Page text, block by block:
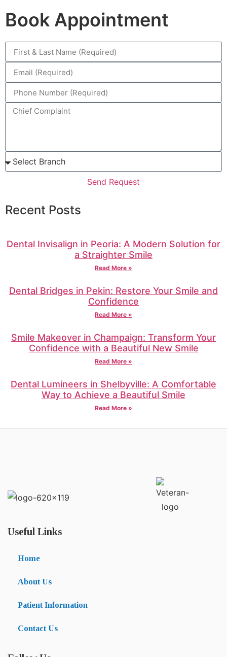
Book Appointment
Send Request
Recent Posts
Dental Invisalign in Peoria: A Modern Solution for
a Straighter Smile
Read More »
Dental Bridges in Pekin: Restore Your Smile and
Confidence
Read More »
Smile Makeover in Champaign: Transform Your
Confidence with a Beautiful New Smile
Read More »
Dental Lumineers in Shelbyville: A Comfortable
Way to Achieve a Beautiful Smile
Read More »
Useful Links
Home
About Us
Patient Information
Contact Us